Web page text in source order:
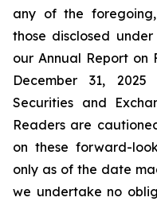
any of the
those disclosed
our Annual Report on
December 31,
Securities and
Readers are
on these forward-
only as of the date
we undertake no